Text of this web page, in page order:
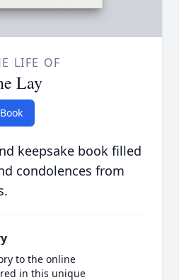
LIFE OF
Lay
keepsake book filled
condolences from
to the online
in this unique